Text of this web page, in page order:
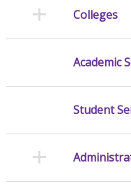
Colleges
Academic
Student